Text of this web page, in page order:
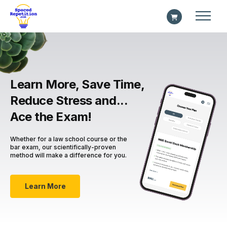
Learn More, Save Time,
Reduce Stress and...
Ace the Exam!
Whether for a law school course or the
bar exam, our scientifically-proven
method will make a difference for you.
Learn More